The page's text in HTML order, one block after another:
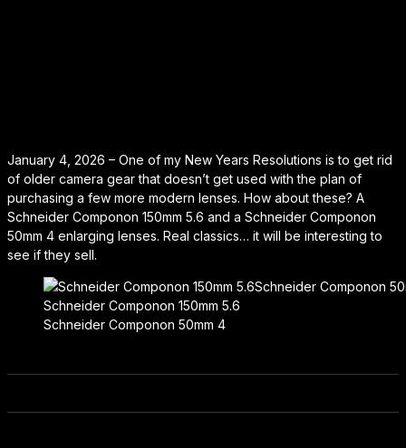
January 4, 2026 – One of my New Years Resolutions is to get rid
of older camera gear that doesn’t get used with the plan of
purchasing a few more modern lenses. How about these? A
Schneider Componon 150mm 5.6 and a Schneider Componon
50mm 4 enlarging lenses. Real classics… it will be interesting to
see if they sell.
Schneider Componon 150mm 5.6
Schneider Componon 50mm 4